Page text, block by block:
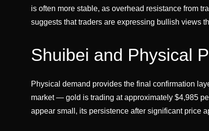
is often more stable, as overhead resistance from
suggests that traders are expressing bullish views
Shuibei and Physical
Physical demand provides the final confirmation
market — gold is trading at approximately $4,985
appear small, its persistence after significant price